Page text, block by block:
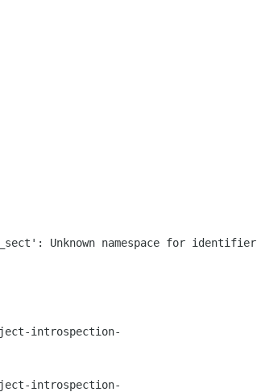
Unknown namespace for identifier
introspection-
introspection-